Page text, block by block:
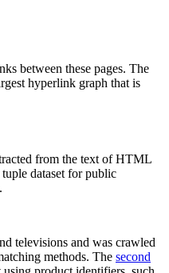
between these pages. The
hyperlink graph that is
from the text of HTML
dataset for public
televisions and was crawled
methods. The second